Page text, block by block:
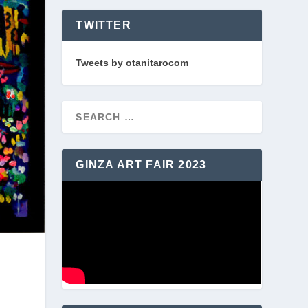
TWITTER
Tweets by otanitarocom
GINZA ART FAIR 2023